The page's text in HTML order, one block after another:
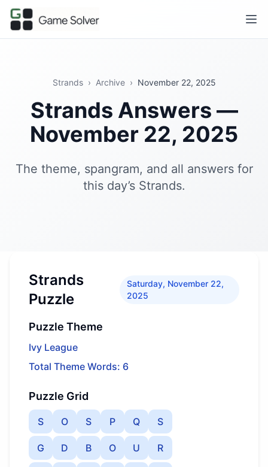
Strands › Archive › November 22, 2025
Strands Answers —
November 22, 2025
The theme, spangram, and all answers for
this day’s Strands.
Strands
Puzzle
Saturday, November 22,
2025
Puzzle Theme
Ivy League
Total Theme Words: 6
Puzzle Grid
S O S P Q S
G D B O U R